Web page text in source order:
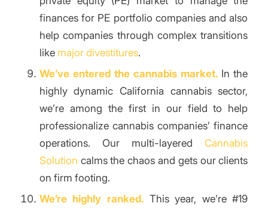
finances for PE portfolio companies and also
help companies through complex transitions
like major divestitures.
We’ve entered the cannabis market. In the
highly dynamic California cannabis sector,
we’re among the first in our field to help
professionalize cannabis companies’ finance
operations. Our multi-layeredCannabis
Solution calms the chaos and gets our clients
on firm footing.
We’re highly ranked. This year, we’re #19